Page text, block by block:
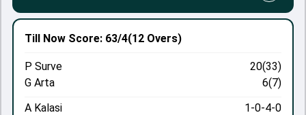
Till Now Score: 63/4(12 Overs)
P Surve
20(33)
G Arta
6(7)
A Kalasi
1-0-4-0